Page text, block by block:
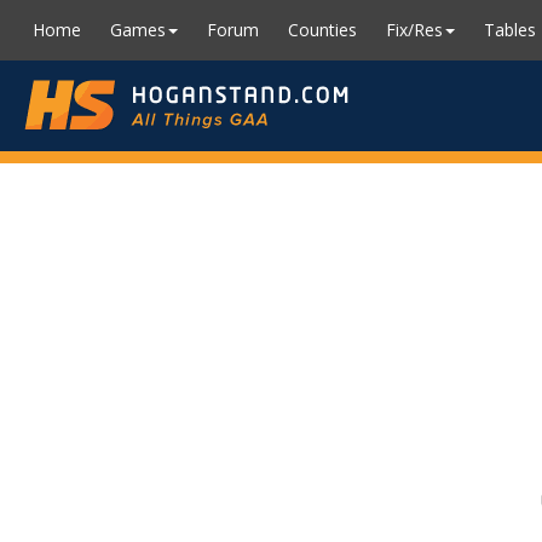
Home Games Forum Counties Fix/Res Tables